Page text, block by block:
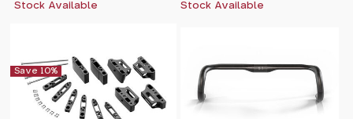
Stock Available Stock Available
Save 10%